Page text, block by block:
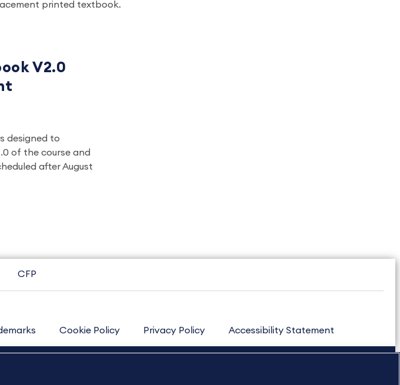
printed textbook.
V2.0
designed to
of the course and
after August
CFP
Cookie Policy Privacy Policy Accessibility Statement